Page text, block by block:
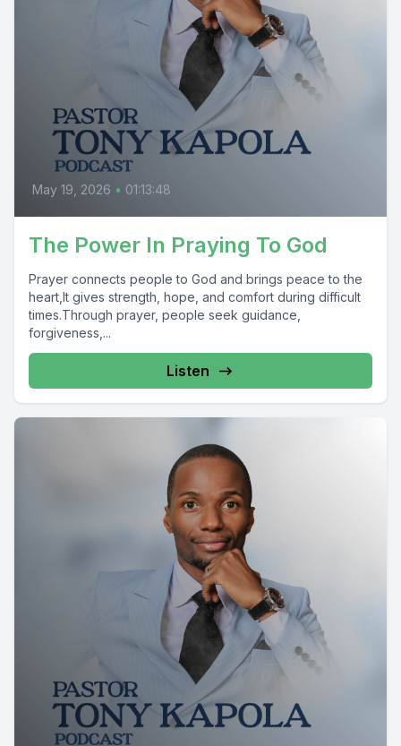
May 19, 2026 • 01:13:48
The Power In Praying To God
Prayer connects people to God and brings peace to the
heart,It gives strength, hope, and comfort during difficult
times.Through prayer, people seek guidance,
forgiveness,...
Listen